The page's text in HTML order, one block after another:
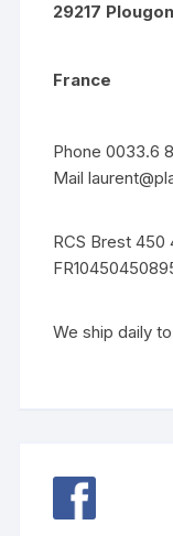
29217
France
Phone 0033.6
Mail
RCS Brest 450
We ship daily